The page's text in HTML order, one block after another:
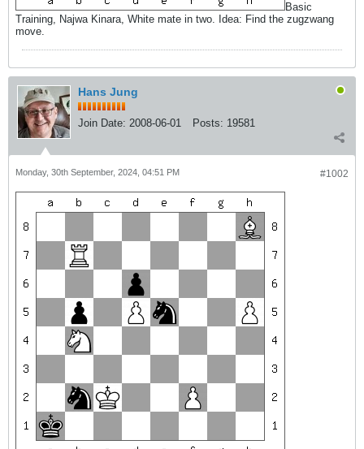
Basic
Training, Najwa Kinara, White mate in two. Idea: Find the zugzwang
move.
Hans Jung
Join Date: 2008-06-01 Posts: 19581
#1002
Monday, 30th September, 2024, 04:51 PM